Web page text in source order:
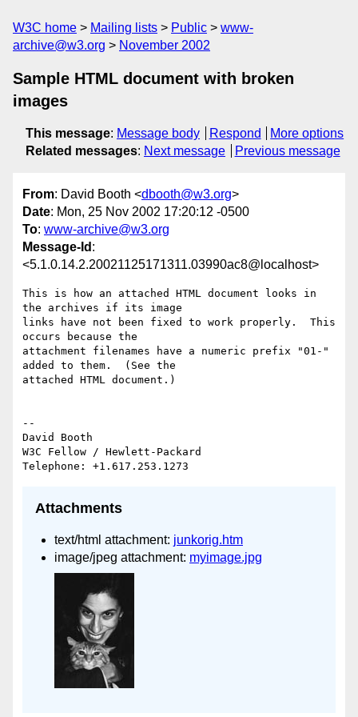
W3C home Mailing lists Public
www-
archive@w3.org
November 2002
Sample HTML document with broken
images
This message: Message body Respond
More options
Related messages: Next message Previous message
From: David Booth <dbooth@w3.org>
Date: Mon, 25 Nov 2002 17:20:12 -0500
To: www-archive@w3.org
Message-Id :
<5.1.0.14.2.20021125171311.03990ac8@localhost>
This is how an attached HTML document looks in
the archives if its image
links have not been fixed to work properly.  This
occurs because the
attachment filenames have a numeric prefix "01-"
added to them.  (See the
attached HTML document.)
--
David Booth
W3C Fellow / Hewlett-Packard
Attachments
text/html attachment: junkorig.htm
image/jpeg attachment: myimage.jpg